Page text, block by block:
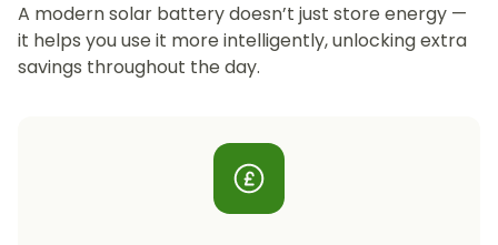
A modern solar battery doesn’t just store energy —
it helps you use it more intelligently, unlocking extra
savings throughout the day.